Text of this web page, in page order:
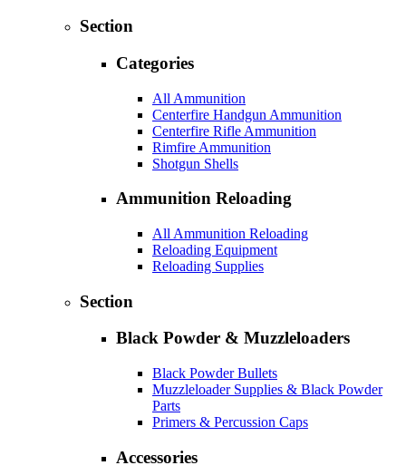
Section
Categories
All Ammunition
Centerfire Handgun Ammunition
Centerfire Rifle Ammunition
Rimfire Ammunition
Shotgun Shells
Ammunition Reloading
All Ammunition Reloading
Reloading Equipment
Reloading Supplies
Section
Black Powder & Muzzleloaders
Black Powder Bullets
Muzzleloader Supplies & Black Powder
Parts
Primers & Percussion Caps
Accessories